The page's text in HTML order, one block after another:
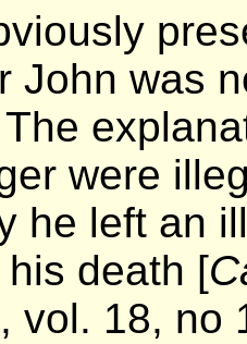
John was
were
he left an
death [
, vol. 18, no